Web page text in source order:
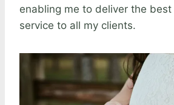
enabling me to deliver the best
service to all my clients.